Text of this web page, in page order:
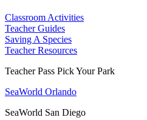
Classroom Activities
Teacher Guides
Saving A Species
Teacher Resources
Teacher Pass Pick Your Park
SeaWorld Orlando
SeaWorld San Diego